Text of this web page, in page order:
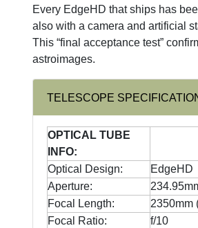
Every EdgeHD that ships has
also with a camera and artificial
This “final acceptance test”
astroimages.
TELESCOPE
OPTICAL TUBE
INFO:
Optical Design:
EdgeHD
Aperture:
Focal Length:
2350mm
Focal Ratio:
f/10